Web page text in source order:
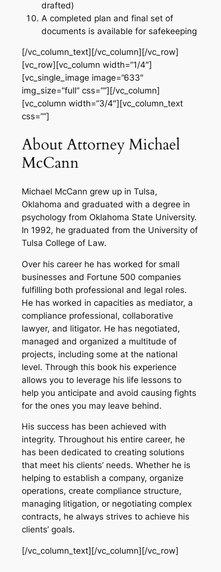
drafted)
A completed plan and final set of
documents is available for safekeeping
[/vc_column_text][/vc_column][/vc_row]
[vc_row][vc_column width=”1/4″]
[vc_single_image image=”633″
img_size=”full” css=””][/vc_column]
[vc_column width=”3/4″][vc_column_text
css=””]
About Attorney Michael
McCann
Michael McCann grew up in Tulsa,
Oklahoma and graduated with a degree in
psychology from Oklahoma State University.
In 1992, he graduated from the University of
Tulsa College of Law.
Over his career he has worked for small
businesses and Fortune 500 companies
fulfilling both professional and legal roles.
He has worked in capacities as mediator, a
compliance professional, collaborative
lawyer, and litigator. He has negotiated,
managed and organized a multitude of
projects, including some at the national
level. Through this book his experience
allows you to leverage his life lessons to
help you anticipate and avoid causing fights
for the ones you may leave behind.
His success has been achieved with
integrity. Throughout his entire career, he
has been dedicated to creating solutions
that meet his clients’ needs. Whether he is
helping to establish a company, organize
operations, create compliance structure,
managing litigation, or negotiating complex
contracts, he always strives to achieve his
clients’ goals.
[/vc_column_text][/vc_column][/vc_row]